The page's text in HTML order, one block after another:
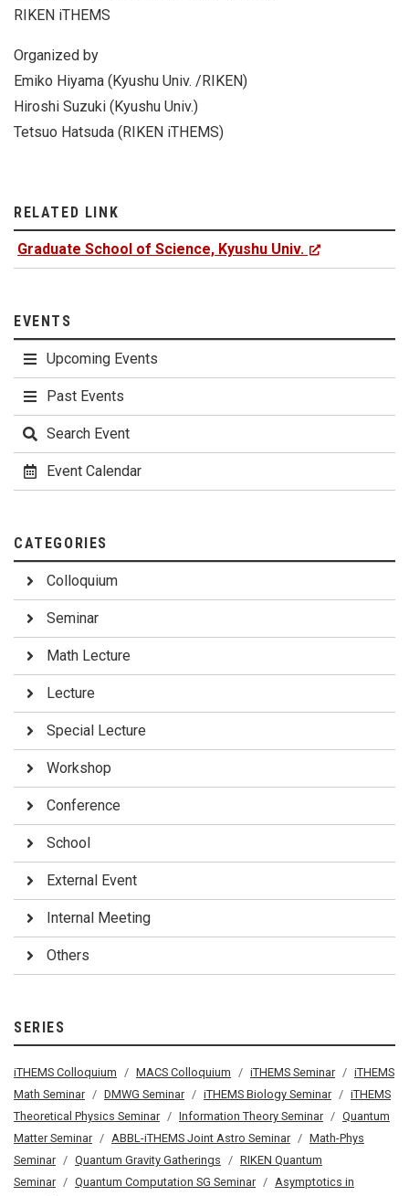
RIKEN iTHEMS
Organized by
Emiko Hiyama (Kyushu Univ. /RIKEN)
Hiroshi Suzuki (Kyushu Univ.)
Tetsuo Hatsuda (RIKEN iTHEMS)
RELATED LINK
Graduate School of Science, Kyushu Univ.
EVENTS
Upcoming Events
Past Events
Search Event
Event Calendar
CATEGORIES
Colloquium
Seminar
Math Lecture
Lecture
Special Lecture
Workshop
Conference
School
External Event
Internal Meeting
Others
SERIES
iTHEMS Colloquium MACS Colloquium iTHEMS Seminar
iTHEMS
Math Seminar
DMWG Seminar iTHEMS Biology Seminar
iTHEMS
Theoretical Physics Seminar
Information Theory Seminar
Quantum
Matter Seminar
ABBL-iTHEMS Joint Astro Seminar
Math-Phys
Seminar
Quantum Gravity Gatherings
RIKEN Quantum
Seminar
Quantum Computation SG Seminar
Asymptotics in